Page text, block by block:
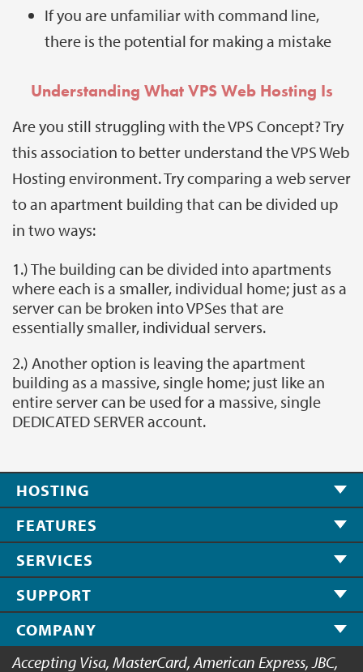
If you are unfamiliar with command line,
there is the potential for making a mistake
Understanding What VPS Web Hosting Is
Are you still struggling with the VPS Concept?Try
this association to better understand the VPS Web
Hosting environment. Try comparing a web server
to an apartment building that can be divided up
in two ways:
1.) The building can be divided into apartments
where each is a smaller, individual home; just as a
server can be broken into VPSes that are
essentially smaller, individual servers.
2.) Another option is leaving the apartment
building as a massive, single home; just like an
entire server can be used for a massive, single
DEDICATED SERVER account.
HOSTING
FEATURES
SERVICES
SUPPORT
COMPANY
Accepting Visa, MasterCard, American Express, JBC,